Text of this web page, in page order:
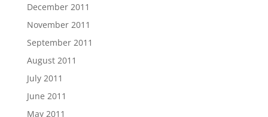
December 2011
November 2011
September 2011
August 2011
July 2011
June 2011
May 2011